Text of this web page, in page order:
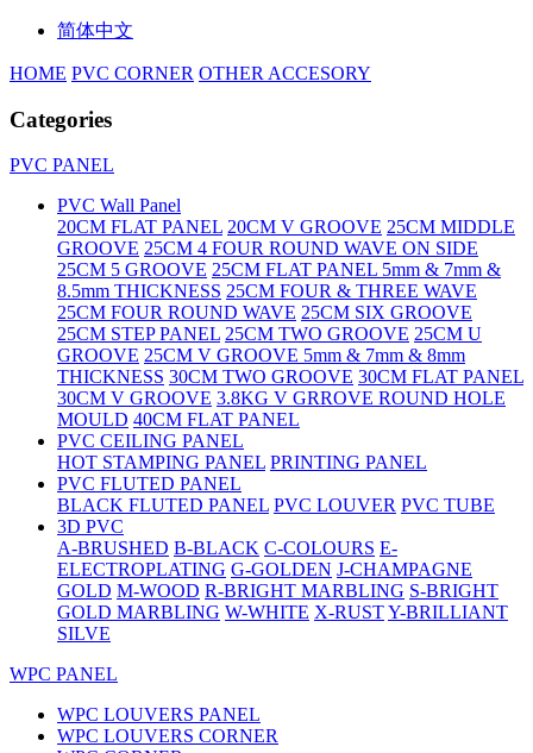
简体中文
HOME PVC CORNER OTHER ACCESORY
Categories
PVC PANEL
PVC Wall Panel
20CM FLAT PANEL 20CM V GROOVE 25CM MIDDLE
GROOVE 25CM 4 FOUR ROUND WAVE ON SIDE
25CM 5 GROOVE 25CM FLAT PANEL 5mm & 7mm &
8.5mm THICKNESS 25CM FOUR & THREE WAVE
25CM FOUR ROUND WAVE 25CM SIX GROOVE
25CM STEP PANEL 25CM TWO GROOVE 25CM U
GROOVE 25CM V GROOVE 5mm & 7mm & 8mm
THICKNESS 30CM TWO GROOVE 30CM FLAT PANEL
30CM V GROOVE 3.8KG V GRROVE ROUND HOLE
MOULD 40CM FLAT PANEL
PVC CEILING PANEL
HOT STAMPING PANEL PRINTING PANEL
PVC FLUTED PANEL
BLACK FLUTED PANEL PVC LOUVER PVC TUBE
3D PVC
A-BRUSHED B-BLACK C-COLOURS E-
ELECTROPLATING G-GOLDEN J-CHAMPAGNE
GOLD M-WOOD R-BRIGHT MARBLING S-BRIGHT
GOLD MARBLING W-WHITE X-RUSTY-BRILLIANT
SILVE
WPC PANEL
WPC LOUVERS PANEL
WPC LOUVERS CORNER